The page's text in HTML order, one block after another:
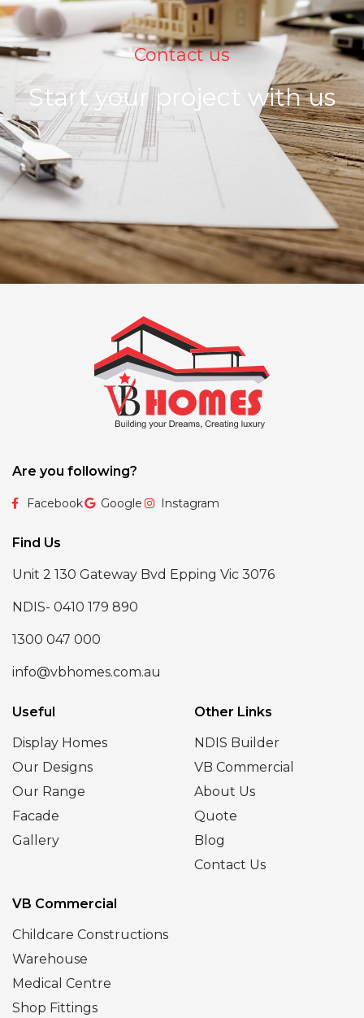
Contact us
Start your project with us
Are you following?
Facebook Google Instagram
Find Us
Unit 2 130 Gateway Bvd Epping Vic 3076
NDIS- 0410 179 890
1300 047 000
info@vbhomes.com.au
Useful
Display Homes
Our Designs
Our Range
Facade
Gallery
Other Links
NDIS Builder
VB Commercial
About Us
Quote
Blog
Contact Us
VB Commercial
Childcare Constructions
Warehouse
Medical Centre
Shop Fittings